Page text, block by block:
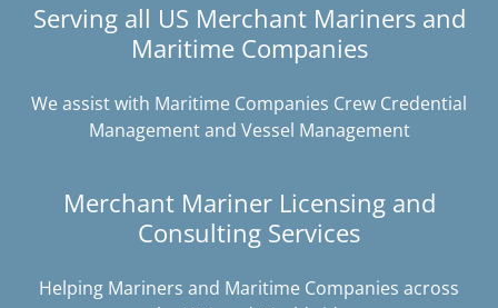
Serving all US Merchant Mariners and
Maritime Companies
We assist with Maritime Companies Crew Credential
Management and Vessel Management
Merchant Mariner Licensing and
Consulting Services
Helping Mariners and Maritime Companies across